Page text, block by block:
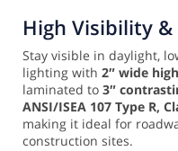
High Visibility &
Stay visible in daylight,
lighting with 2″ wide
laminated to 3″
ANSI/ISEA 107 Type R,
making it ideal for
construction sites.